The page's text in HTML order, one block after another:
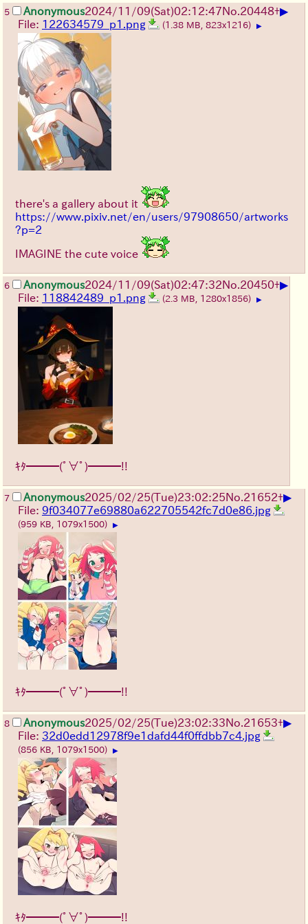
5 Anonymous2024/11/09(Sat)02:12:47No.20448+▶
File: 122634579_p1.png (1.38 MB, 823x1216) ▶
there's a gallery about it
https://www.pixiv.net/en/users/97908650/artworks
?p=2
IMAGINE the cute voice
6 Anonymous2024/11/09(Sat)02:47:32No.20450+▶
File: 118842489_p1.png (2.3 MB, 1280x1856) ▶
ｷﾀ━━━(ﾟ∀ﾟ)━━━!!
7 Anonymous2025/02/25(Tue)23:02:25No.21652+▶
File: 9f034077e69880a622705542fc7d0e86.jpg
(959 KB, 1079x1500) ▶
ｷﾀ━━━(ﾟ∀ﾟ)━━━!!
8 Anonymous2025/02/25(Tue)23:02:33No.21653+▶
File: 32d0edd12978f9e1dafd44f0ffdbb7c4.jpg
(856 KB, 1079x1500) ▶
ｷﾀ━━━(ﾟ∀ﾟ)━━━!!